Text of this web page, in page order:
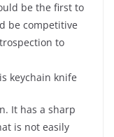
be the first to
be competitive
to
keychain knife
It has a sharp
is not easily